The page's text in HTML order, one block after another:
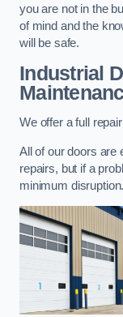
you are not in the
of mind and the
will be safe.
Industrial
We offer a full
All of our doors are
repairs, but if a
minimum disruption.